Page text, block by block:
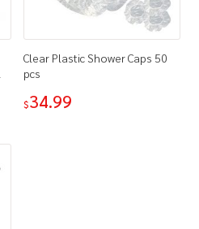
Clear Plastic Shower Caps 50
pcs
$34.99